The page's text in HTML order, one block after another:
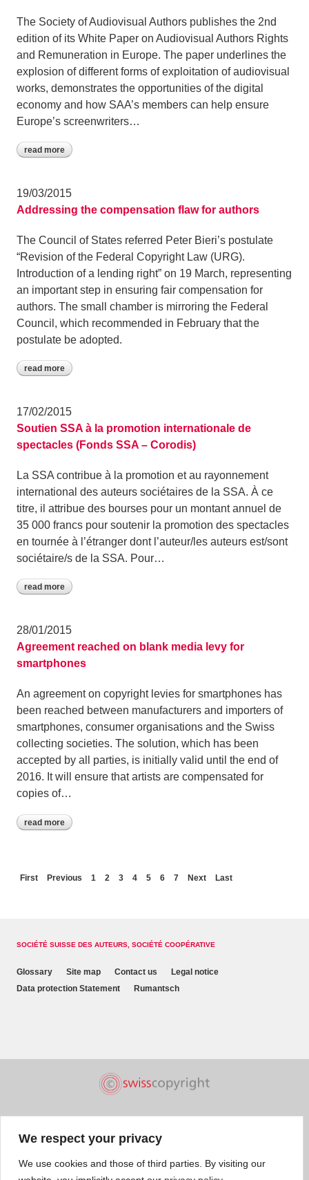
We respect your privacy
We use cookies and those of third parties. By visiting our
The Society of Audiovisual Authors publishes the 2nd
edition of its White Paper on Audiovisual Authors Rights
and Remuneration in Europe. The paper underlines the
explosion of different forms of exploitation of audiovisual
works, demonstrates the opportunities of the digital
economy and how SAA’s members can help ensure
Europe’s screenwriters…
read more
19/03/2015
Addressing the compensation flaw for authors
The Council of States referred Peter Bieri’s postulate
“Revision of the Federal Copyright Law (URG).
Introduction of a lending right” on 19 March, representing
an important step in ensuring fair compensation for
authors. The small chamber is mirroring the Federal
Council, which recommended in February that the
postulate be adopted.
read more
17/02/2015
Soutien SSA à la promotion internationale de
spectacles (Fonds SSA – Corodis)
La SSA contribue à la promotion et au rayonnement
international des auteurs sociétaires de la SSA. À ce
titre, il attribue des bourses pour un montant annuel de
35 000 francs pour soutenir la promotion des spectacles
en tournée à l’étranger dont l’auteur/les auteurs est/sont
sociétaire/s de la SSA. Pour…
read more
28/01/2015
Agreement reached on blank media levy for
smartphones
An agreement on copyright levies for smartphones has
been reached between manufacturers and importers of
smartphones, consumer organisations and the Swiss
collecting societies. The solution, which has been
accepted by all parties, is initially valid until the end of
2016. It will ensure that artists are compensated for
copies of…
read more
First Previous 1 2 3 4 5 6 7 Next Last
SOCIÉTÉ SUISSE DES AUTEURS, SOCIÉTÉ COOPÉRATIVE
Glossary Site map Contact us
Legal notice
Data protection Statement
Rumantsch